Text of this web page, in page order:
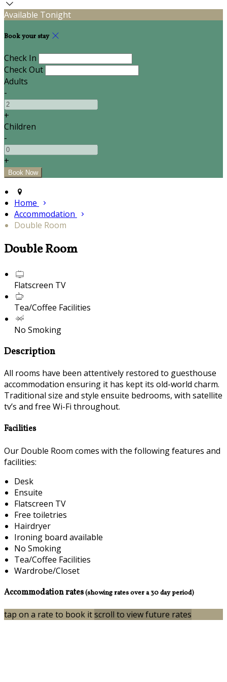
Available Tonight
Book your stay
Check In
Check Out
Adults
-
+
Children
-
+
Home
Accommodation
Double Room
Double Room
Flatscreen TV
Tea/Coffee Facilities
No Smoking
Description
All rooms have been attentively restored to guesthouse
accommodation ensuring it has kept its old-world charm.
Traditional size and style ensuite bedrooms, with satellite
tv’s and free Wi-Fi throughout.
Facilities
Our Double Room comes with the following features and
facilities:
Desk
Ensuite
Flatscreen TV
Free toiletries
Hairdryer
Ironing board available
No Smoking
Tea/Coffee Facilities
Wardrobe/Closet
Accommodation rates(showing rates over a 30 day period)
tap on a rate to book itscroll to view future rates